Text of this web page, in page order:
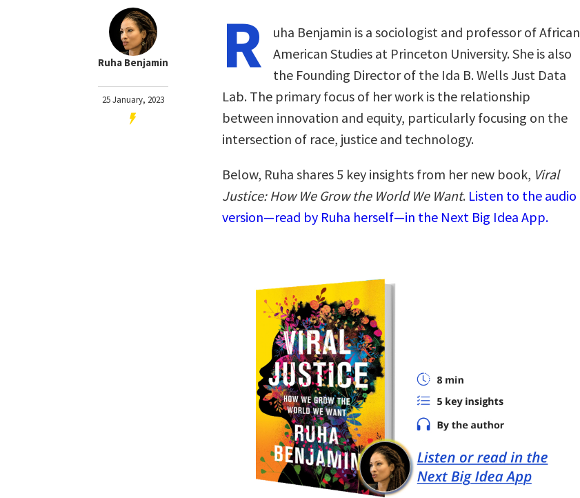
Ruha Benjamin
25 January, 2023
R
uha Benjamin is a sociologist and professor of African
American Studies at Princeton University. She is also
the Founding Director of the Ida B. Wells Just Data
Lab. The primary focus of her work is the relationship
between innovation and equity, particularly focusing on the
intersection of race, justice and technology.
Below, Ruha shares 5 key insights from her new book, Viral
Justice: How We Grow the World We Want. Listen to the audio
version—read by Ruha herself—in the Next Big Idea App.